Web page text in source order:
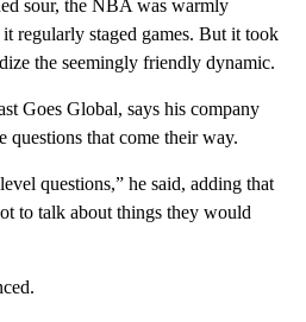
sour, the NBA was warmly
regularly staged games. But it took
the seemingly friendly dynamic.
Goes Global, says his company
questions that come their way.
questions,” he said, adding that
to talk about things they would